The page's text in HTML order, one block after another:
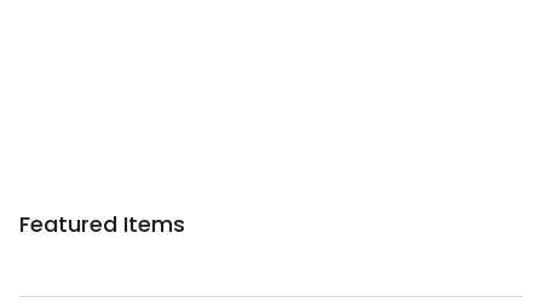
Featured Items